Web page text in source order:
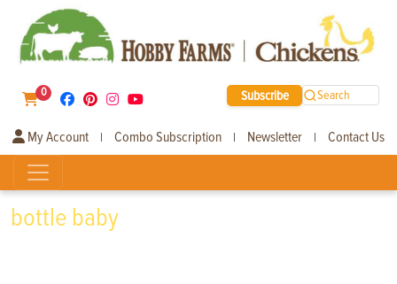
0 Subscribe Search
My Account | Combo Subscription | Newsletter | Contact Us
bottle baby